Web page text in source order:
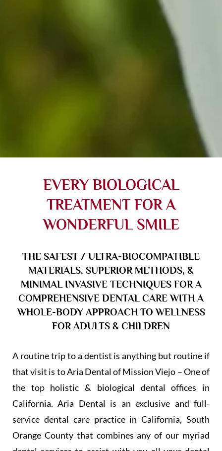
EVERY BIOLOGICAL
TREATMENT FOR A
WONDERFUL SMILE
THE SAFEST / ULTRA-BIOCOMPATIBLE
MATERIALS, SUPERIOR METHODS, &
MINIMAL INVASIVE TECHNIQUES FOR A
COMPREHENSIVE DENTAL CARE WITH A
WHOLE-BODY APPROACH TO WELLNESS
FOR ADULTS & CHILDREN
A routine trip to a dentist is anything but routine if
that visit is to Aria Dental of Mission Viejo – One of
the top holistic & biological dental offices in
California. Aria Dental is an exclusive and full-
service dental care practice in California, South
Orange County that combines any of our myriad